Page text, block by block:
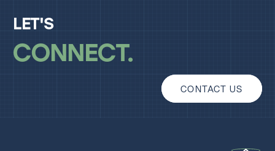
LET'S
CONNECT
CONTACT US